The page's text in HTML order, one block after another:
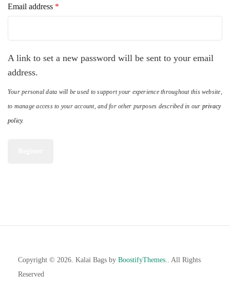
Email address *
A link to set a new password will be sent to your email
address.
Your personal data will be used to support your experience throughout this website,
to manage access to your account, and for other purposes described in our privacy
policy.
Copyright © 2026. Kalai Bags by BoostifyThemes.. All Rights
Reserved